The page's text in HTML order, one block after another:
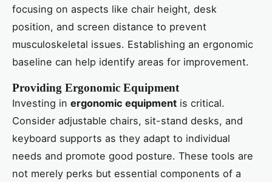
focusing on aspects like chair height, desk
position, and screen distance to prevent
musculoskeletal issues. Establishing an ergonomic
baseline can help identify areas for improvement.
Providing Ergonomic Equipment
Investing in ergonomic equipment is critical.
Consider adjustable chairs, sit-stand desks, and
keyboard supports as they adapt to individual
needs and promote good posture. These tools are
not merely perks but essential components of a